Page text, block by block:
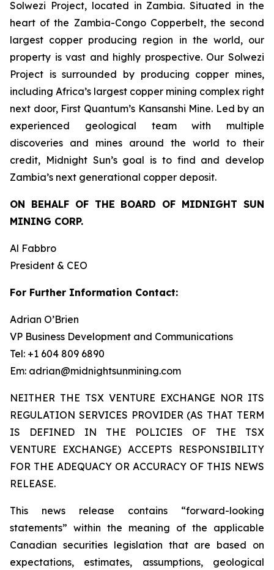
Solwezi Project, located in Zambia. Situated in the
heart of the Zambia-Congo Copperbelt, the second
largest copper producing region in the world, our
property is vast and highly prospective. Our Solwezi
Project is surrounded by producing copper mines,
including Africa’s largest copper mining complex right
next door, First Quantum’s Kansanshi Mine. Led by an
experienced geological team with multiple
discoveries and mines around the world to their
credit, Midnight Sun’s goal is to find and develop
Zambia’s next generational copper deposit.
ON BEHALF OF THE BOARD OF MIDNIGHT SUN
MINING CORP.
Al Fabbro
President & CEO
For Further Information Contact:
Adrian O’Brien
VP Business Development and Communications
Tel: +1 604 809 6890
Em: adrian@midnightsunmining.com
NEITHER THE TSX VENTURE EXCHANGE NOR ITS
REGULATION SERVICES PROVIDER (AS THAT TERM
IS DEFINED IN THE POLICIES OF THE TSX
VENTURE EXCHANGE) ACCEPTS RESPONSIBILITY
FOR THE ADEQUACY OR ACCURACY OF THIS NEWS
RELEASE.
This news release contains “forward-looking
statements” within the meaning of the applicable
Canadian securities legislation that are based on
expectations, estimates, assumptions, geological